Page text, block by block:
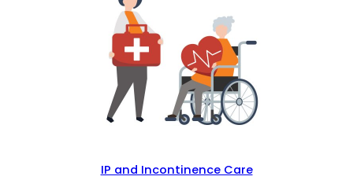
IP and Incontinence Care